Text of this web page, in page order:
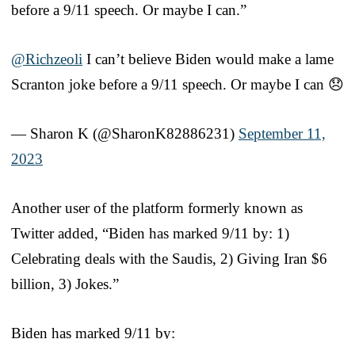
before a 9/11 speech. Or maybe I can.”
@Richzeoli I can’t believe Biden would make a lame
Scranton joke before a 9/11 speech. Or maybe I can 😞
— Sharon K (@SharonK82886231) September 11,
2023
Another user of the platform formerly known as
Twitter added, “Biden has marked 9/11 by: 1)
Celebrating deals with the Saudis, 2) Giving Iran $6
billion, 3) Jokes.”
Biden has marked 9/11 by: